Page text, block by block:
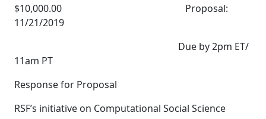
$10,000.00 Proposal:
11/21/2019
Due by 2pm ET/
11am PT
Response for Proposal
RSF’s initiative on Computational Social Science